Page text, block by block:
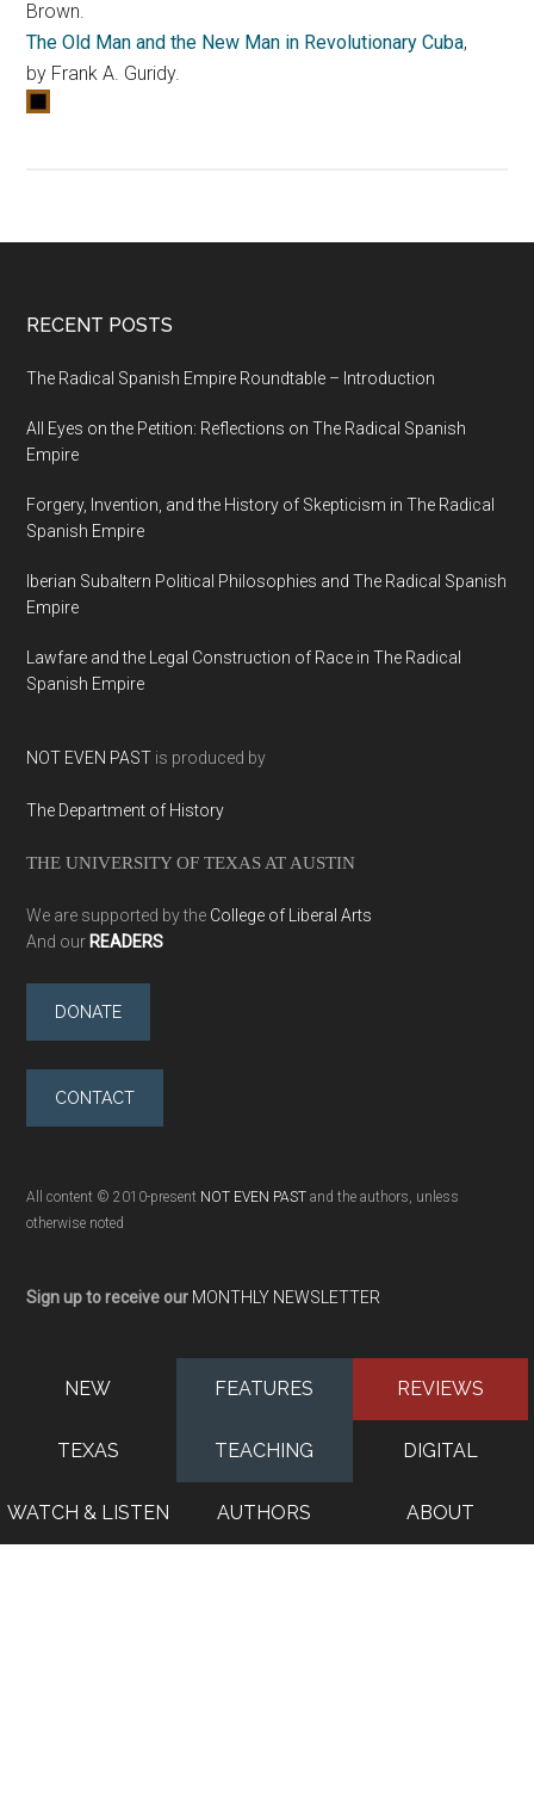
Brown.
The Old Man and the New Man in Revolutionary Cuba,
by Frank A. Guridy.
RECENT POSTS
The Radical Spanish Empire Roundtable – Introduction
All Eyes on the Petition: Reflections on The Radical Spanish
Empire
Forgery, Invention, and the History of Skepticism in The Radical
Spanish Empire
Iberian Subaltern Political Philosophies and The Radical Spanish
Empire
Lawfare and the Legal Construction of Race in The Radical
Spanish Empire
NOT EVEN PAST is produced by
The Department of History
THE UNIVERSITY OF TEXAS AT AUSTIN
We are supported by the College of Liberal Arts
And our READERS
DONATE
CONTACT
All content © 2010-present NOT EVEN PAST and the authors, unless
otherwise noted
Sign up to receive our MONTHLY NEWSLETTER
NEW FEATURES REVIEWS
TEXAS TEACHING DIGITAL
WATCH & LISTEN AUTHORS ABOUT